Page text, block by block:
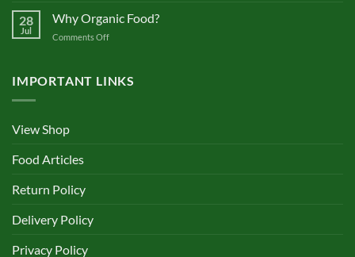
28
Jul
Why Organic Food?
Comments Offon
Food?
IMPORTANT LINKS
View Shop
Food Articles
Return Policy
Delivery Policy
Privacy Policy